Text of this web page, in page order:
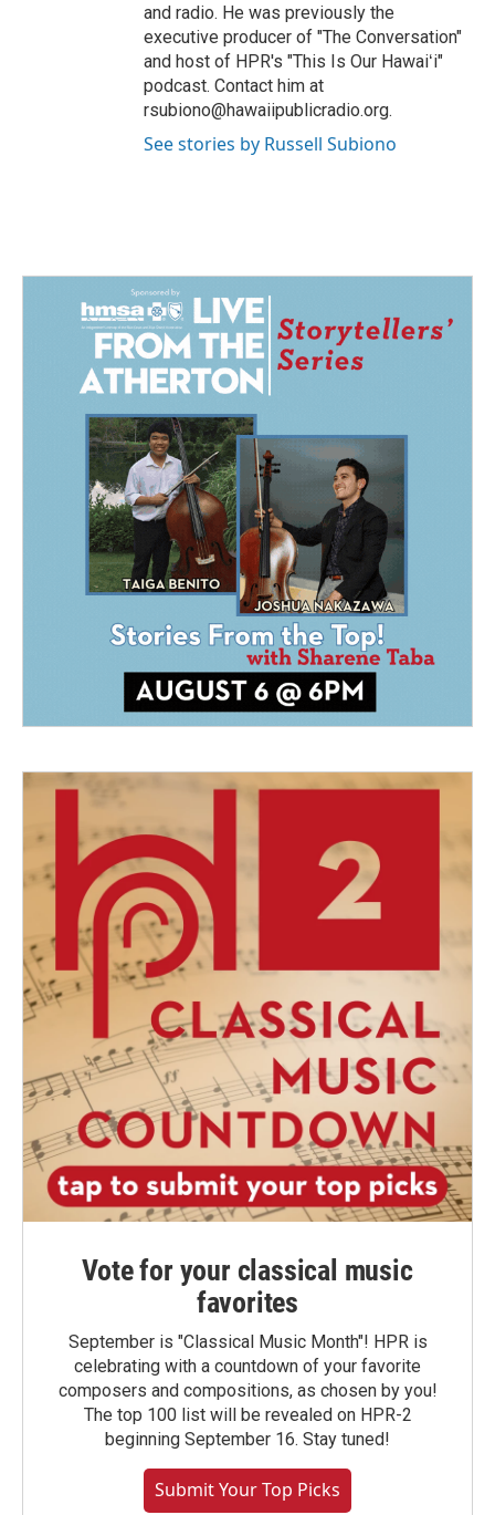
and radio. He was previously the
executive producer of "The Conversation"
and host of HPR's "This Is Our Hawaiʻi"
podcast. Contact him at
rsubiono@hawaiipublicradio.org.
See stories by Russell Subiono
Vote for your classical music
favorites
September is "Classical Music Month"! HPR is
celebrating with a countdown of your favorite
composers and compositions, as chosen by you!
The top 100 list will be revealed on HPR-2
beginning September 16. Stay tuned!
Submit Your Top Picks